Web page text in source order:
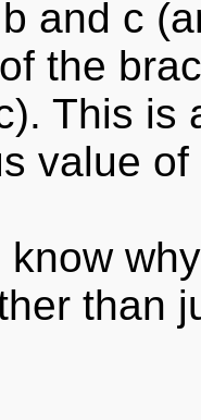
and c
the
This is
value of
know
than